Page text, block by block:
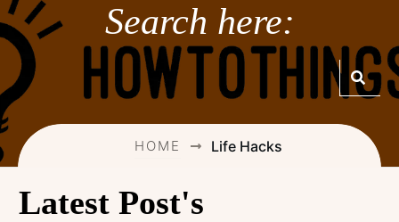
Search here:
HOME Life Hacks
Latest Post's